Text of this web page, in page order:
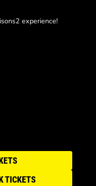
experience!
TICKETS